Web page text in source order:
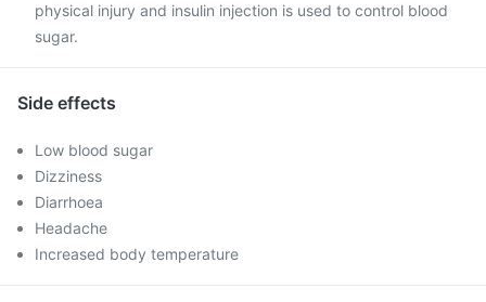
physical injury and insulin injection is used to control blood
sugar.
Side effects
Low blood sugar
Dizziness
Diarrhoea
Headache
Increased body temperature